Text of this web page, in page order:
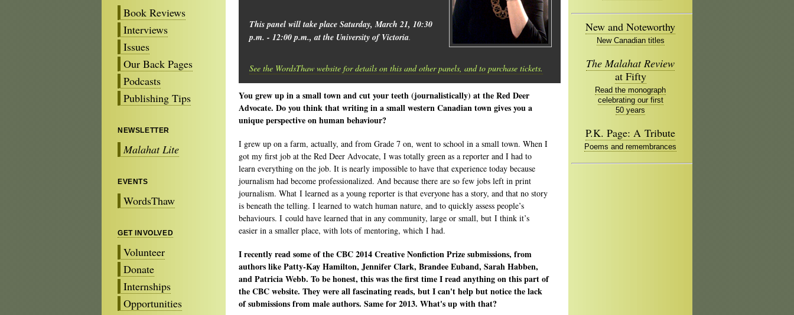
Book Reviews
Interviews
Issues
Our Back Pages
Podcasts
Publishing Tips
NEWSLETTER
Malahat Lite
EVENTS
WordsThaw
GET INVOLVED
Volunteer
Donate
Internships
Opportunities
This panel will take place Saturday, March 21, 10:30
p.m. - 12:00 p.m., at the University of Victoria.
See the WordsThaw website for details on this and other panels, and to purchase tickets.
You grew up in a small town and cut your teeth (journalistically) at the Red Deer
Advocate. Do you think that writing in a small western Canadian town gives you a
unique perspective on human behaviour?
I grew up on a farm, actually, and from Grade 7 on, went to school in a small town. When I
got my first job at the Red Deer Advocate, I was totally green as a reporter and I had to
learn everything on the job. It is nearly impossible to have that experience today because
journalism had become professionalized. And because there are so few jobs left in print
journalism. What I learned as a young reporter is that everyone has a story, and that no story
is beneath the telling. I learned to watch human nature, and to quickly assess people’s
behaviours. I could have learned that in any community, large or small, but I think it’s
easier in a smaller place, with lots of mentoring, which I had.
I recently read some of the CBC 2014 Creative Nonfiction Prize submissions, from
authors like Patty-Kay Hamilton, Jennifer Clark, Brandee Euband, Sarah Habben,
and Patricia Webb. To be honest, this was the first time I read anything on this part of
the CBC website. They were all fascinating reads, but I can't help but notice the lack
of submissions from male authors. Same for 2013. What's up with that?
New and Noteworthy
New Canadian titles
The Malahat Review
at Fifty
Read the monograph
celebrating our first
50 years
P.K. Page: A Tribute
Poems and remembrances